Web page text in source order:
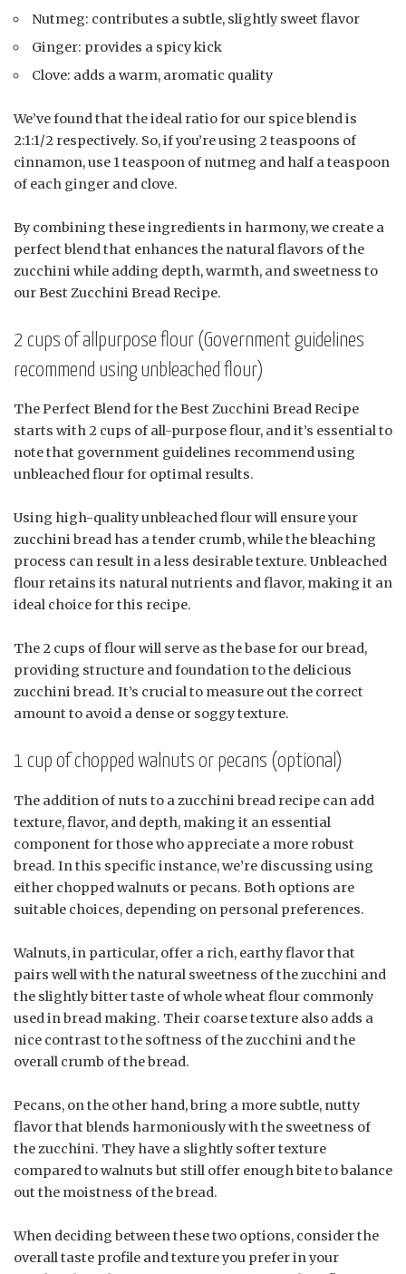
Nutmeg: contributes a subtle, slightly sweet flavor
Ginger: provides a spicy kick
Clove: adds a warm, aromatic quality
We’ve found that the ideal ratio for our spice blend is
2:1:1/2 respectively. So, if you’re using 2 teaspoons of
cinnamon, use 1 teaspoon of nutmeg and half a teaspoon
of each ginger and clove.
By combining these ingredients in harmony, we create a
perfect blend that enhances the natural flavors of the
zucchini while adding depth, warmth, and sweetness to
our Best Zucchini Bread Recipe.
2 cups of allpurpose flour (Government guidelines
recommend using unbleached flour)
The Perfect Blend for the Best Zucchini Bread Recipe
starts with 2 cups of all-purpose flour, and it’s essential to
note that government guidelines recommend using
unbleached flour for optimal results.
Using high-quality unbleached flour will ensure your
zucchini bread has a tender crumb, while the bleaching
process can result in a less desirable texture. Unbleached
flour retains its natural nutrients and flavor, making it an
ideal choice for this recipe.
The 2 cups of flour will serve as the base for our bread,
providing structure and foundation to the delicious
zucchini bread. It’s crucial to measure out the correct
amount to avoid a dense or soggy texture.
1 cup of chopped walnuts or pecans (optional)
The addition of nuts to a zucchini bread recipe can add
texture, flavor, and depth, making it an essential
component for those who appreciate a more robust
bread. In this specific instance, we’re discussing using
either chopped walnuts or pecans. Both options are
suitable choices, depending on personal preferences.
Walnuts, in particular, offer a rich, earthy flavor that
pairs well with the natural sweetness of the zucchini and
the slightly bitter taste of whole wheat flour commonly
used in bread making. Their coarse texture also adds a
nice contrast to the softness of the zucchini and the
overall crumb of the bread.
Pecans, on the other hand, bring a more subtle, nutty
flavor that blends harmoniously with the sweetness of
the zucchini. They have a slightly softer texture
compared to walnuts but still offer enough bite to balance
out the moistness of the bread.
When deciding between these two options, consider the
overall taste profile and texture you prefer in your